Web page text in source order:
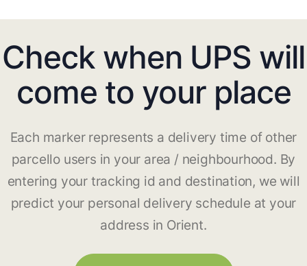
Check when UPS will
come to your place
Each marker represents a delivery time of other
parcello users in your area / neighbourhood. By
entering your tracking id and destination, we will
predict your personal delivery schedule at your
address in Orient.